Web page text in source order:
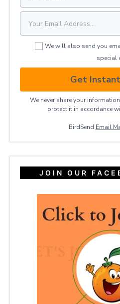
We will also send you
special
Get
We never share your
protect it in accordance
BirdSend Email
JOIN OUR